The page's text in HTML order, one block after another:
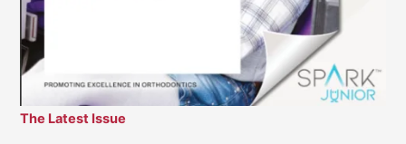
The Latest Issue